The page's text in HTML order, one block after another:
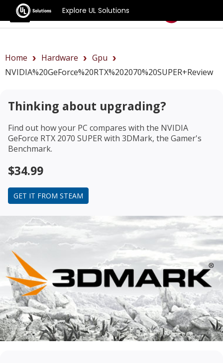
Explore UL Solutions
Benchmarks
Home Hardware
Gpu
NVIDIA%20GeForce%20RTX%202070%20SUPER+review
Thinking about upgrading?
Find out how your PC compares with the NVIDIA
GeForce RTX 2070 SUPERwith 3DMark, the Gamer's
Benchmark.
$34.99
GET IT FROM STEAM